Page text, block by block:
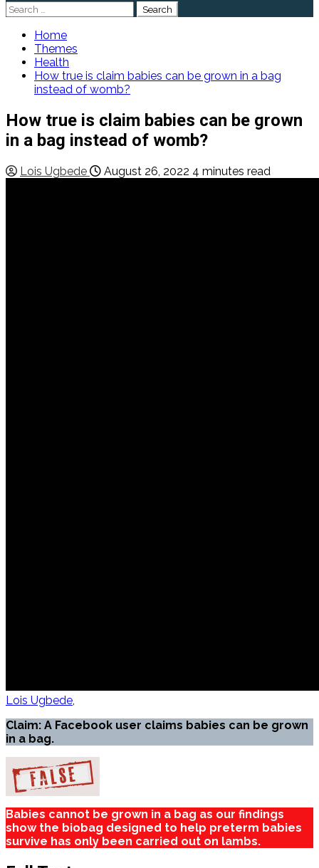
Search
for:
Home
Themes
Health
How true is claim babies can be grown in a bag
instead of womb?
How true is claim babies can be grown
in a bag instead of womb?
Lois Ugbede August 26, 2022 4 minutes read
Lois Ugbede
Claim: A Facebook user claims babies can be grown
in a bag.
Babies cannot be grown in a bag as our findings
show the biobag designed to help preterm babies
survive has only been carried out on lambs.